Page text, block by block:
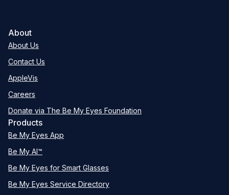
About
About Us
Contact Us
AppleVis
Careers
Donate via The Be My Eyes Foundation
Products
Be My Eyes App
Be My AI™
Be My Eyes for Smart Glasses
Be My Eyes Service Directory